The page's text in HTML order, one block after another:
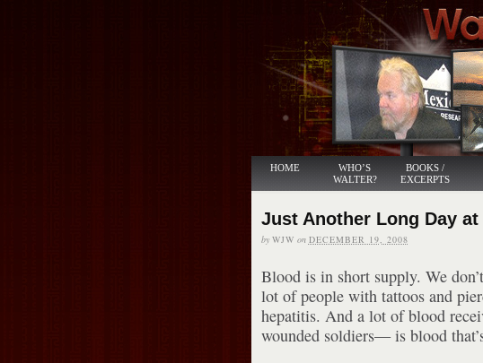
HOME
WHO’S
WALTER?
BOOKS /
EXCERPTS
Just Another Long Day
by WJW on DECEMBER 19, 2008
Blood is in short supply. We
lot of people with tattoos and
hepatitis. And a lot of blood
wounded soldiers— is blood